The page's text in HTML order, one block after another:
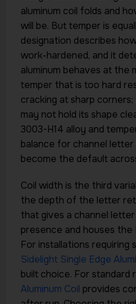
aluminum coil folds and
will be. But temper is
designation describes
work-hardened, and it
aluminum behaves at the
temper that is too hard
cracking at sharp
may not hold its shape
3003-H14 alloy and
balance for channel letter
become the default
Coil width is the third
the depth of the letter
that gives a channel
presence and houses the
For installations requiring
Sidelight Single Edge
built choice. For standard
Aluminum Coil provides